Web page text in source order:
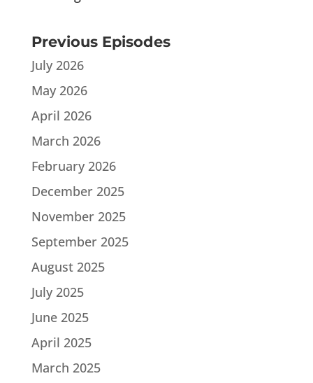
Previous Episodes
July 2026
May 2026
April 2026
March 2026
February 2026
December 2025
November 2025
September 2025
August 2025
July 2025
June 2025
April 2025
March 2025